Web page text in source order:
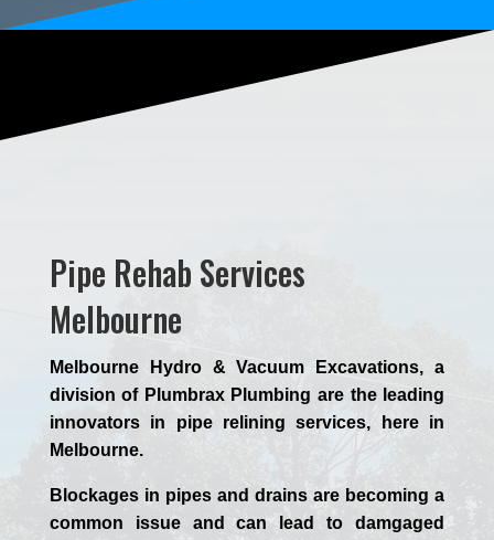
Pipe Rehab Services
Melbourne
Melbourne Hydro & Vacuum Excavations, a
division of Plumbrax Plumbing are the leading
innovators in pipe relining services, here in
Melbourne.
Blockages in pipes and drains are becoming a
common issue and can lead to damgaged